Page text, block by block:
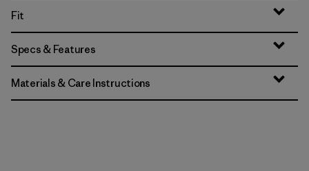
Fit
Specs & Features
Materials & Care Instructions